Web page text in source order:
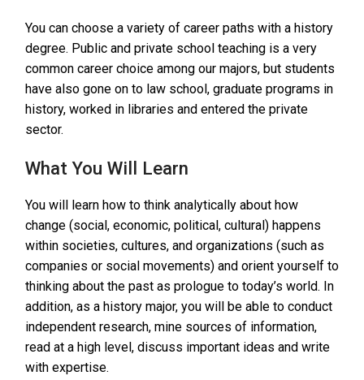
You can choose a variety of career paths with a history
degree. Public and private school teaching is a very
common career choice among our majors, but students
have also gone on to law school, graduate programs in
history, worked in libraries and entered the private
sector.
What You Will Learn
You will learn how to think analytically about how
change (social, economic, political, cultural) happens
within societies, cultures, and organizations (such as
companies or social movements) and orient yourself to
thinking about the past as prologue to today’s world. In
addition, as a history major, you will be able to conduct
independent research, mine sources of information,
read at a high level, discuss important ideas and write
with expertise.